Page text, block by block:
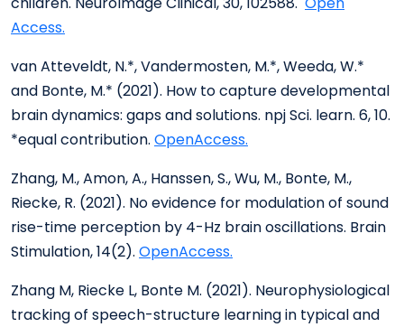
Access.
van Atteveldt, N.*, Vandermosten, M.*, Weeda, W.*
and Bonte, M.* (2021). How to capture developmental
brain dynamics: gaps and solutions. npj Sci. learn. 6, 10.
*equal contribution. OpenAccess.
Zhang, M., Amon, A., Hanssen, S., Wu, M., Bonte, M.,
Riecke, R. (2021). No evidence for modulation of sound
rise-time perception by 4-Hz brain oscillations. Brain
Stimulation, 14(2). OpenAccess.
Zhang M, Riecke L, Bonte M. (2021). Neurophysiological
tracking of speech-structure learning in typical and